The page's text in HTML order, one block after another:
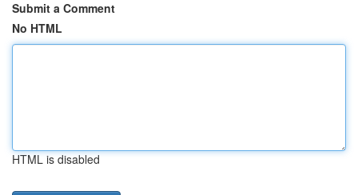
Submit a Comment
No HTML
HTML is disabled